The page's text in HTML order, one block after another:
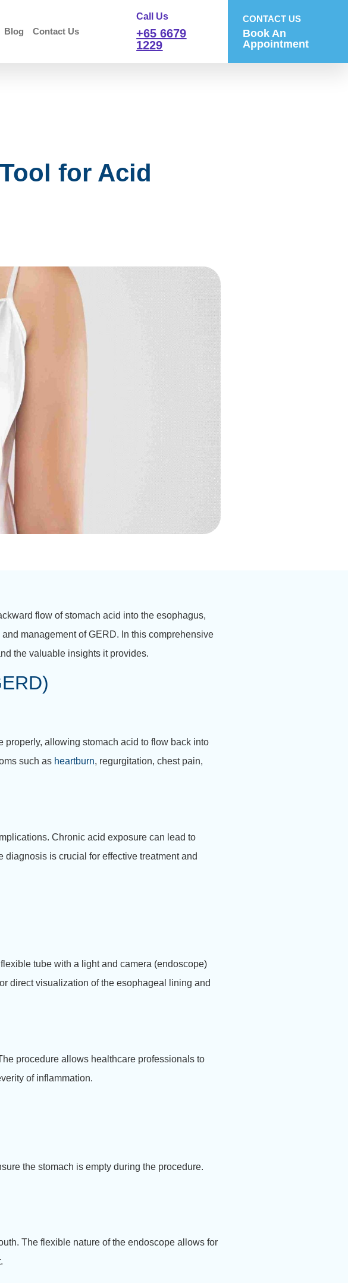
Blog Contact Us
Call Us
+65 6679
1229
CONTACT US
Book An
Appointment
for Acid
flow of stomach acid into the esophagus,
management of GERD. In this comprehensive
the valuable insights it provides.
properly, allowing stomach acid to flow back into
such as heartburn, regurgitation, chest pain,
Chronic acid exposure can lead to
diagnosis is crucial for effective treatment and
tube with a light and camera (endoscope)
direct visualization of the esophageal lining and
procedure allows healthcare professionals to
of inflammation.
the stomach is empty during the procedure.
The flexible nature of the endoscope allows for